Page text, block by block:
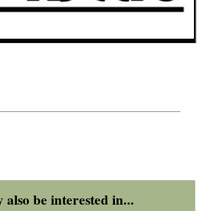
also be interested in...